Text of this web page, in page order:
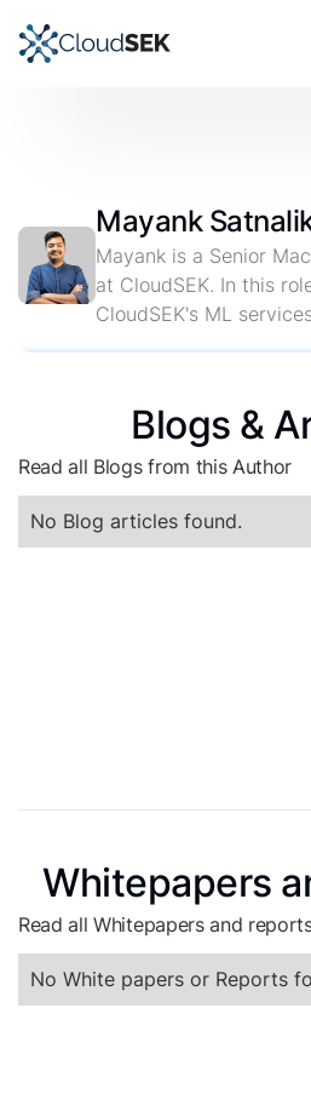
Mayank
Mayank is a Senior
at CloudSEK. In this
CloudSEK's ML
Blogs &
Read all Blogs from this Author
No Blog articles found.
Whitepapers
Read all Whitepapers and
No White papers or Reports